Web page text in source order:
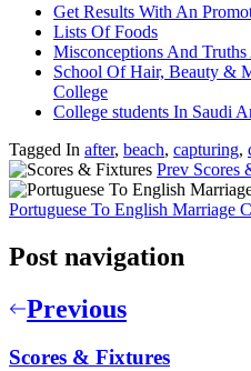
Get Results With An
Lists Of Foods
Misconceptions And
School Of Hair, Beauty &
College
College students In Saudi
Tagged In after, beach, capturing,
Prev Scores
Portuguese To English Marriage
Post navigation
Previous
Scores & Fixtures